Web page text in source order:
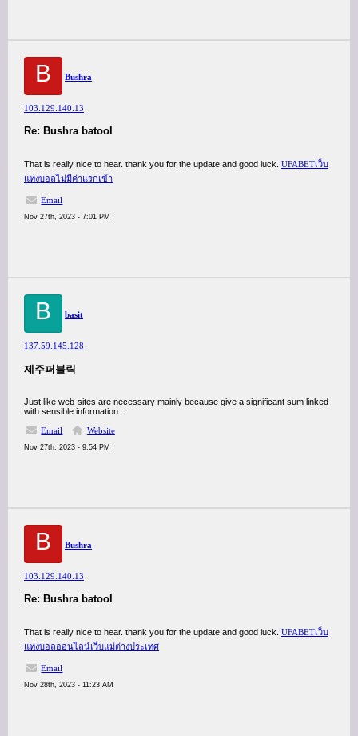
B Bushra
103.129.140.13
Re: Bushra batool
That is really nice to hear. thank you for the update and good luck. UFABETเว็บ
แทงบอลไม่มีค่าแรกเข้า
Email
Nov 27th, 2023 - 7:01 PM
B basit
137.59.145.128
제주퍼블릭
Just like web-sites are necessary mainly because give a significant sum linked
with sensible information...
Email
Website
Nov 27th, 2023 - 9:54 PM
B Bushra
103.129.140.13
Re: Bushra batool
That is really nice to hear. thank you for the update and good luck. UFABETเว็บ
แทงบอลออนไลน์เว็บแม่ต่างประเทศ
Email
Nov 28th, 2023 - 11:23 AM